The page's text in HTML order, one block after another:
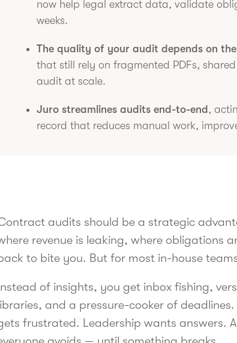
now help legal extract data, validate
weeks.
The quality of your audit depends on
that still rely on fragmented PDFs,
audit at scale.
Juro streamlines audits end-to-end ,
record that reduces manual work,
audits should be a strategic
revenue is leaking, where obligations
to bite you. But for most in-house
of insights, you get inbox fishing,
and a pressure-cooker of
frustrated. Leadership wants answers.